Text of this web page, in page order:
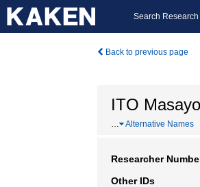
Search
Back to previous page
ITO
… Alternative Names
Researcher
Other IDs